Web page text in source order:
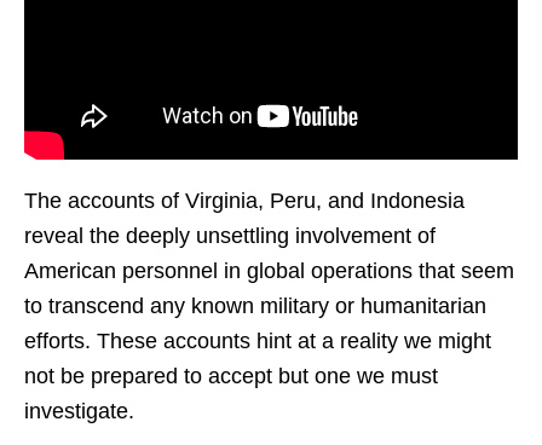
The accounts of Virginia, Peru, and Indonesia
reveal the deeply unsettling involvement of
American personnel in global operations that seem
to transcend any known military or humanitarian
efforts. These accounts hint at a reality we might
not be prepared to accept but one we must
investigate.